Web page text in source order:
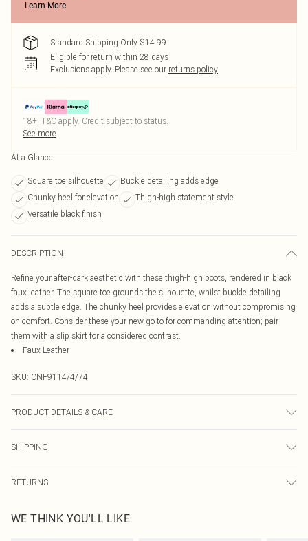
Learn More
Standard Shipping Only $14.99
Eligible for return within 28 days
Exclusions apply. Please see our returns policy
18+, T&C apply. Credit subject to status.
See more
At a Glance
Square toe silhouette
Buckle detailing adds edge
Chunky heel for elevation
Thigh-high statement style
Versatile black finish
DESCRIPTION
Refine your after-dark aesthetic with these thigh-high boots, rendered in black
faux leather. The square toe grounds the silhouette, whilst buckle detailing
adds a subtle edge. The chunky heel provides elevation without compromising
on comfort. Consider these your new go-to for commanding attention; pair
them with a slip skirt for a considered contrast.
Faux Leather
SKU: CNF9114/4/74
PRODUCT DETAILS & CARE
SHIPPING
Australia Express Delivery
Up to 5 Working Days
RETURNS
send something back.
WE THINK YOU'LL LIKE